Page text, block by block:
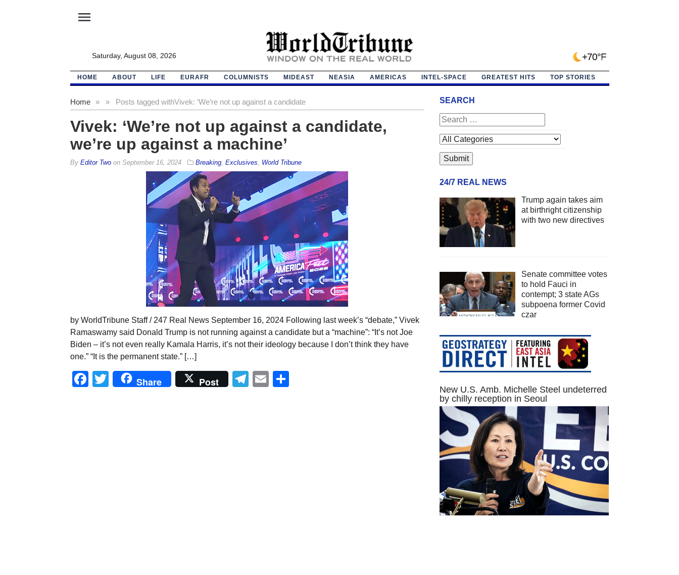
menu
Saturday, August 08, 2026 +70°F
HOME ABOUT LIFE EURAFR COLUMNISTS MIDEAST NEASIA AMERICAS INTEL-SPACE GREATEST HITS TOP STORIES
Home » Posts tagged with
» Vivek: ‘We’re not up against a candidate
Vivek: ‘We’re not up against a candidate,
we’re up against a machine’
By Editor Twoon September 16, 2024 Breaking, Exclusives World Tribune
by WorldTribune Staff / 247 Real News September 16, 2024 Following last week’s “debate,” Vivek
Ramaswamy said Donald Trump is not running against a candidate but a “machine”: “It’s not Joe
Biden – it’s not even really Kamala Harris, it’s not their ideology because I don’t think they have
one.” “It is the permanent state.” […]
Facebook
Twitter
Share Post Telegram
Email
SEARCH
24/7 REAL NEWS
Trump again takes aim
at birthright citizenship
with two new directives
Senate committee votes
to hold Fauci in
contempt; 3 state AGs
subpoena former Covid
czar
New U.S. Amb. Michelle Steel undeterred
by chilly reception in Seoul